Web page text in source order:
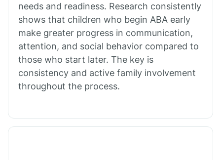
Camden
Cammack
Campbell Station
needs and readiness. Research consistently
shows that children who begin ABA early
make greater progress in communication,
attention, and social behavior compared to
those who start later. The key is
consistency and active family involvement
throughout the process.